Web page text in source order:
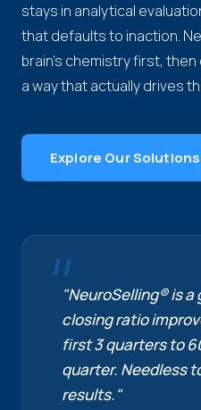
stays in analytical
that defaults to inaction.
brain's chemistry first,
a way that actually drives
Explore Our Solutions
"NeuroSelling® is a
closing ratio
first 3 quarters to
quarter. Needless
results."